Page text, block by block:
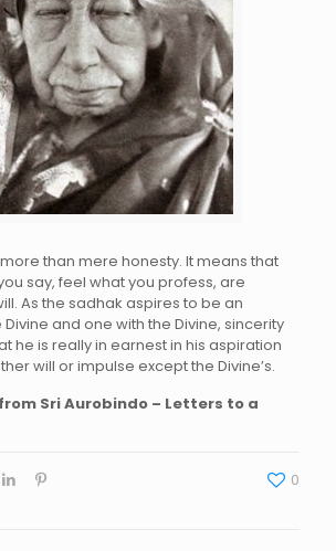
more than mere honesty. Itmeans that
ou say, feel what you profess, are
ill. As the sadhak aspires to be an
ne and one with the Divine, sincerity
he is really in earnestin his aspiration
will orimpulse except the Divine’s.
Sri Aurobindo – Letters to a
0